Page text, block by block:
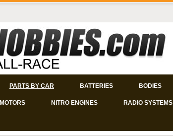
PARTS BY CAR BATTERIES BODIES
MOTORS NITRO ENGINES RADIO SYSTEMS